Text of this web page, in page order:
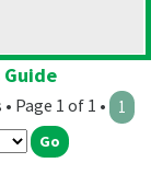
Page 1 of 1 • 1